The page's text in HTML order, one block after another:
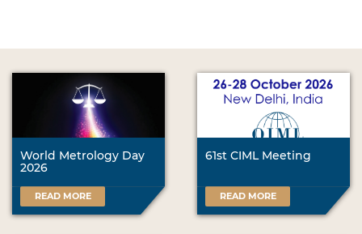
World Metrology Day
2026
READ MORE
61st CIML Meeting
READ MORE